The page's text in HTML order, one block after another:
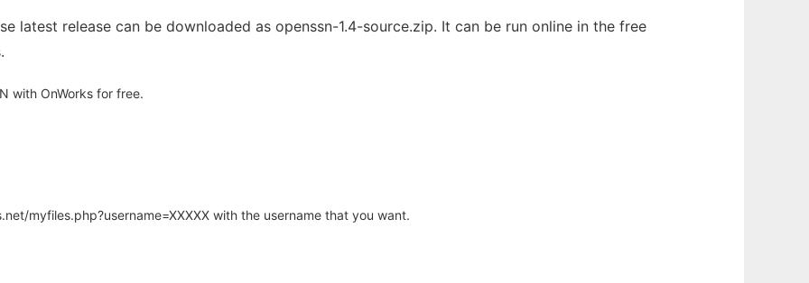
latest release can be downloaded as openssn-1.4-source.zip. It can be run online in the free
with OnWorks for free.
myfiles.php?username=XXXXX with the username that you want.